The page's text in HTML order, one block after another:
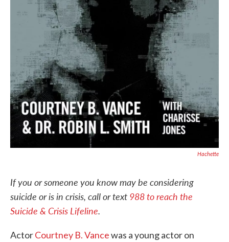
Hachette
If you or someone you know may be considering
suicide or is in crisis, call or text 988 to reach the
Suicide & Crisis Lifeline.
ActorCourtney B. Vancewas a young actor on